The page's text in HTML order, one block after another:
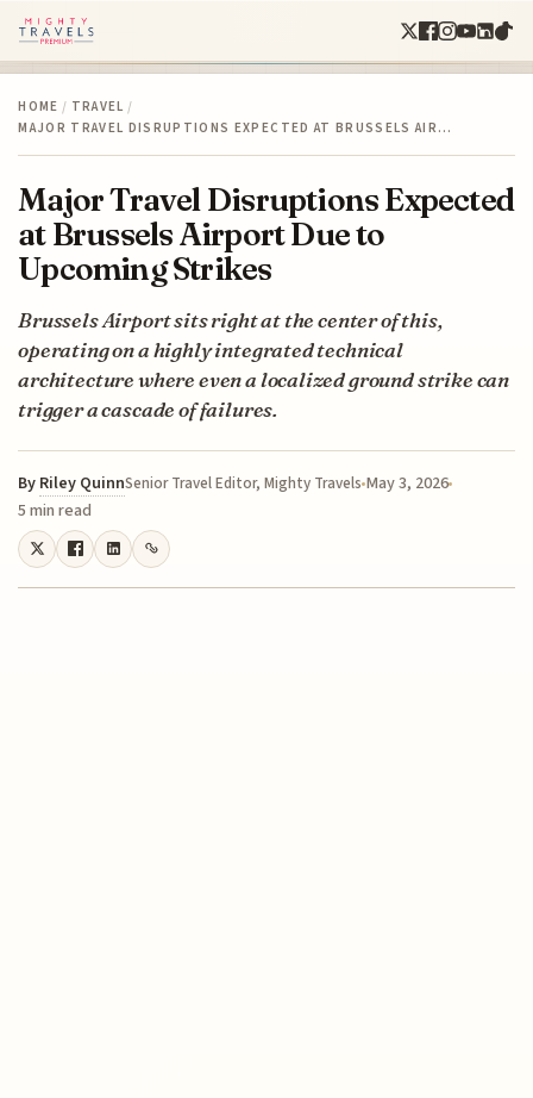
HOME / TRAVEL /
MAJOR TRAVEL DISRUPTIONS EXPECTED AT BRUSSELS AIR…
Major Travel Disruptions Expected
at Brussels Airport Due to
Upcoming Strikes
Brussels Airport sits right at the center of this,
operating on a highly integrated technical
architecture where even a localized ground strike can
trigger a cascade of failures.
By Riley QuinnSenior Travel Editor, Mighty Travels May 3, 2026
5 min read